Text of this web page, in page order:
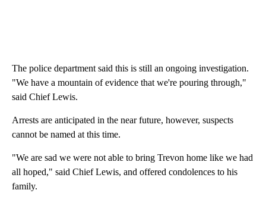
The police department said this is still an ongoing investigation.
"We have a mountain of evidence that we're pouring through,"
said Chief Lewis.
Arrests are anticipated in the near future, however, suspects
cannot be named at this time.
"We are sad we were not able to bring Trevon home like we had
all hoped," said Chief Lewis, and offered condolences to his
family.